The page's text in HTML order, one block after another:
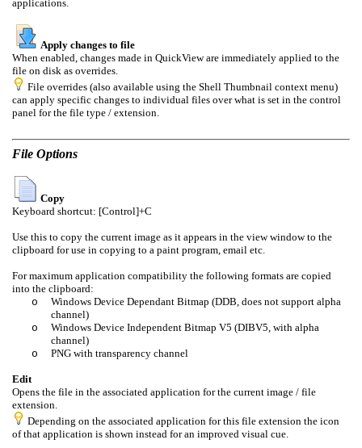
applications.
Apply changes to file
When enabled, changes made in QuickView are immediately applied to the
file on disk as overrides.
File overrides (also available using the Shell Thumbnail context menu)
can apply specific changes to individual files over what is set in the control
panel for the file type / extension.
File Options
Copy
Keyboard shortcut: [Control]+C
Use this to copy the current image as it appears in the view window to the
clipboard for use in copying to a paint program, email etc.
For maximum application compatibility the following formats are copied
into the clipboard:
o
Windows Device Dependant Bitmap (DDB, does not support alpha
channel)
o
Windows Device Independent Bitmap V5 (DIBV5, with alpha
channel)
o
PNG with transparency channel
Edit
Opens the file in the associated application for the current image / file
extension.
Depending on the associated application for this file extension the icon
of that application is shown instead for an improved visual cue.